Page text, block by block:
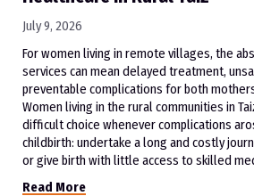
July 9, 2026
For women living in remote villages, the
services can mean delayed treatment,
preventable complications for both
Women living in the rural communities in
difficult choice whenever complications
childbirth: undertake a long and costly
or give birth with little access to skilled
Read More